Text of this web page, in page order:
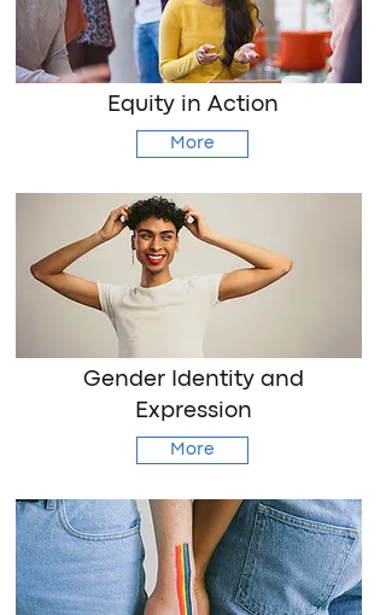
Equity in Action
More
Gender Identity and
Expression
More